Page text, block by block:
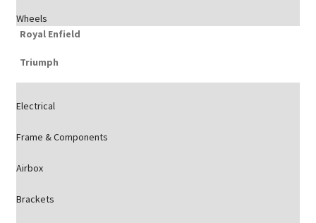
Wheels
Royal Enfield
Triumph
Electrical
Frame & Components
Airbox
Brackets